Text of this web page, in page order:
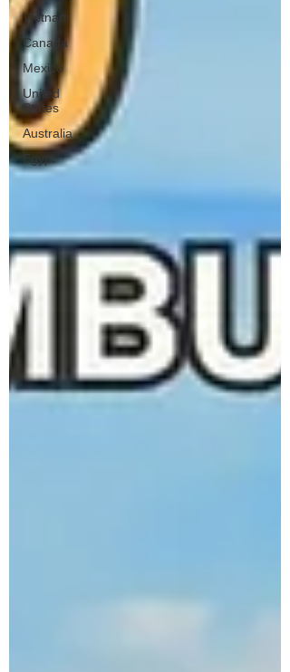
Vietnam
Canada
Mexico
United
States
Australia
Egypt